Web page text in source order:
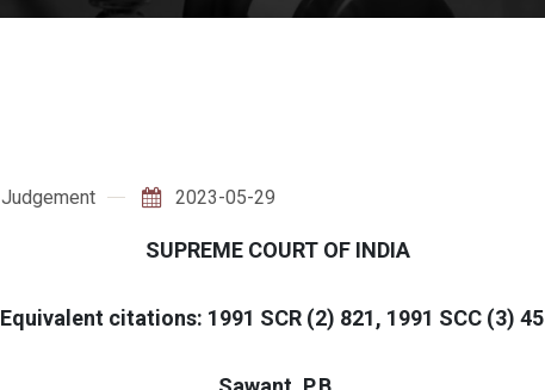
Judgement 2023-05-29
SUPREME COURT OF INDIA
Equivalent citations: 1991 SCR (2) 821, 1991 SCC (3)